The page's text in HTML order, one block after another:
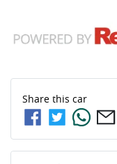
Share this car